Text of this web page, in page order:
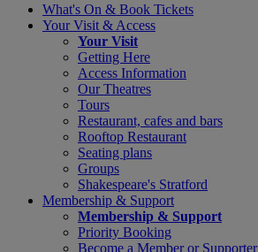
What's On & Book Tickets
Your Visit & Access
Your Visit
Getting Here
Access Information
Our Theatres
Tours
Restaurant, cafes and bars
Rooftop Restaurant
Seating plans
Groups
Shakespeare's Stratford
Membership & Support
Membership & Support
Priority Booking
Become a Member or Supporter